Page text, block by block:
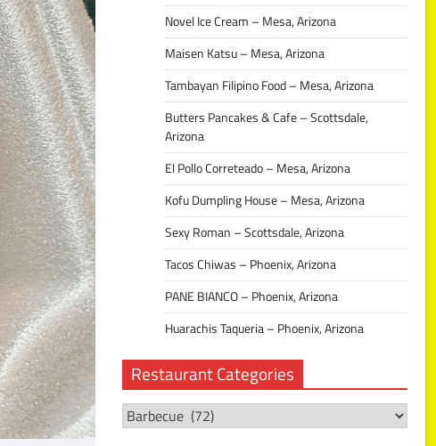
Novel Ice Cream – Mesa, Arizona
Maisen Katsu – Mesa, Arizona
Tambayan Filipino Food – Mesa, Arizona
Butters Pancakes & Cafe – Scottsdale,
Arizona
El Pollo Correteado – Mesa, Arizona
Kofu Dumpling House – Mesa, Arizona
Sexy Roman – Scottsdale, Arizona
Tacos Chiwas – Phoenix, Arizona
PANE BIANCO – Phoenix, Arizona
Huarachis Taqueria – Phoenix, Arizona
Restaurant Categories
Restaurant
Categories